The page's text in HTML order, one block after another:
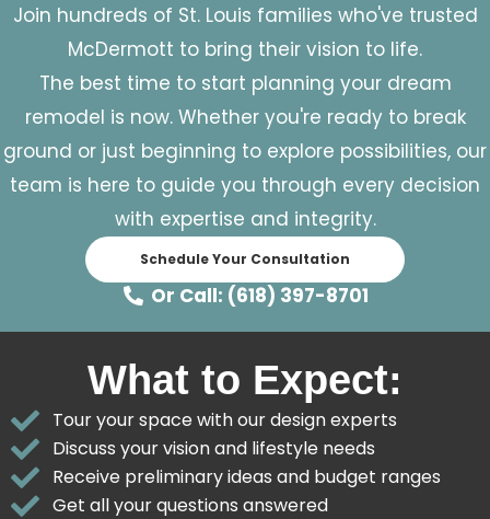
Join hundreds of St. Louis families who've trusted
McDermott to bring their vision to life.
The best time to start planning your dream
remodel is now. Whether you're ready to break
ground or just beginning to explore possibilities, our
team is here to guide you through every decision
with expertise and integrity.
Schedule Your Consultation
Or Call: (618) 397-8701
What to Expect:
Tour your space with our design experts
Discuss your vision and lifestyle needs
Receive preliminary ideas and budget ranges
Get all your questions answered